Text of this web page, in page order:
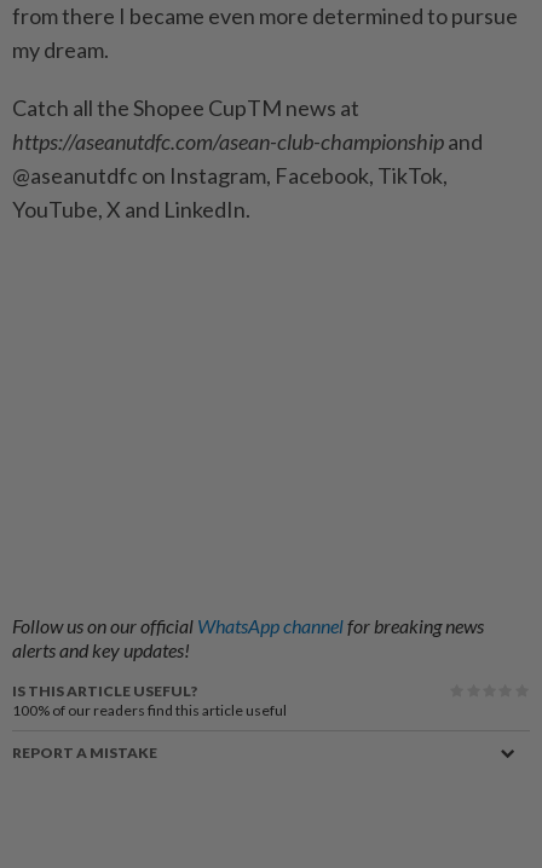
from there I became even more determined to pursue
my dream.
Catch all the Shopee CupTM news at
https://aseanutdfc.com/asean-club-championshipand
@aseanutdfc on Instagram, Facebook, TikTok,
YouTube, X and LinkedIn.
Follow us on our official WhatsApp channelfor breaking news
alerts and key updates!
IS THIS ARTICLE USEFUL?
100% of our readers find this article useful
REPORT A MISTAKE